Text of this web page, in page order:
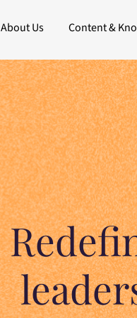
About Us Content &